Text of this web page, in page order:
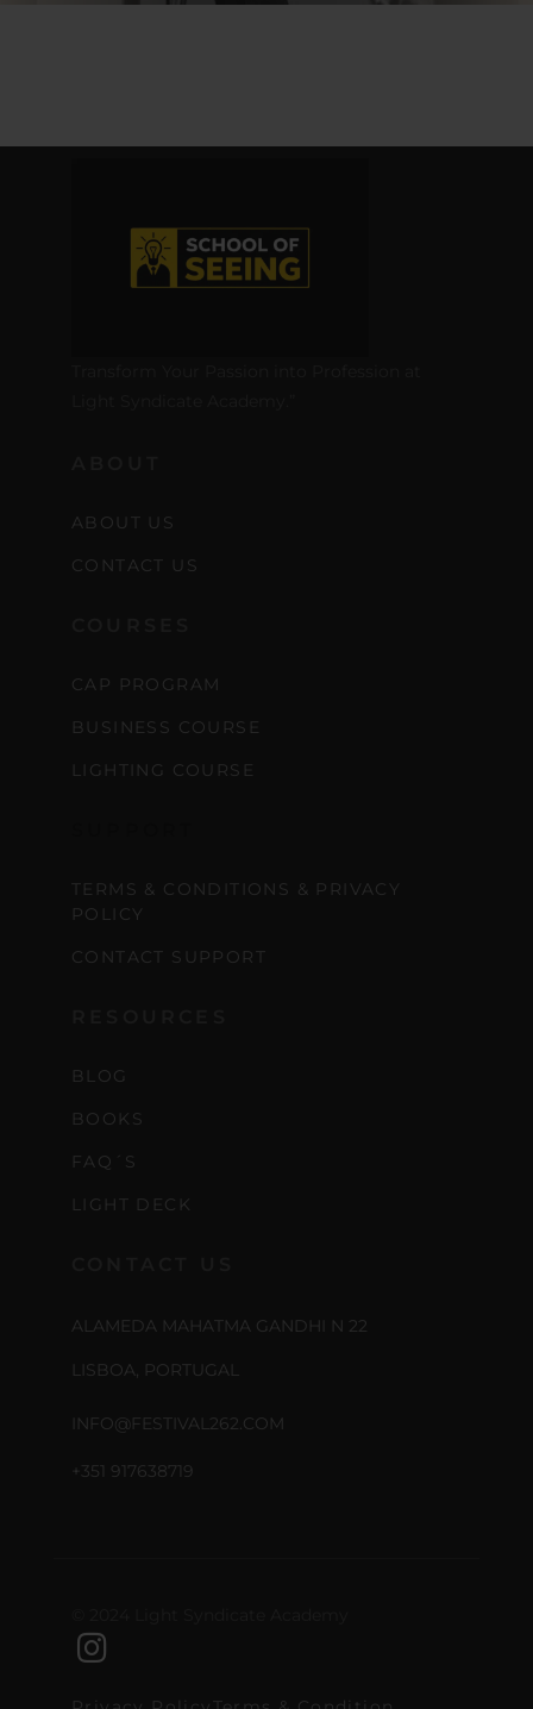
ABOUT US
CONTACT US
CAP PROGRAM
BUSINESS COURSE
LIGHTING COURSE
TERMS & CONDITIONS & PRIVACY
POLICY
CONTACT SUPPORT
BLOG
BOOKS
FAQ´S
LIGHT DECK
ALAMEDA MAHATMA GANDHI N 22
LISBOA, PORTUGAL
INFO@FESTIVAL262.COM
+351 917638719